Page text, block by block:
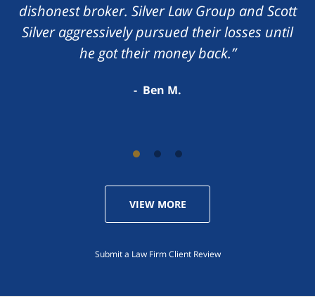
dishonest broker. Silver Law Group and Scott
Silver aggressively pursued their losses until
he got their money back.”
Ben M.
VIEW MORE
Submit a Law Firm Client Review